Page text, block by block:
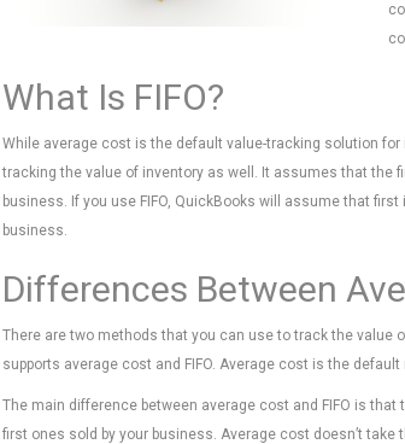
What Is FIFO?
While average cost is the default value-tracking solution for
tracking the value of inventory as well. It assumes that the
business. If you use FIFO, QuickBooks will assume that
business.
Differences Between
There are two methods that you can use to track the value
supports average cost and FIFO. Average cost is the
The main difference between average cost and FIFO is
first ones sold by your business. Average cost doesn’t